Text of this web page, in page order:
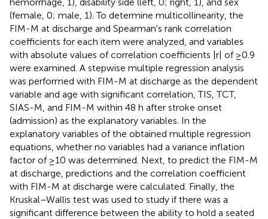
(female, 0; male, 1). To determine multicollinearity, the
FIM-M at discharge and Spearman's rank correlation
coefficients for each item were analyzed, and variables
with absolute values of correlation coefficients |r| of ≥0.9
were examined. A stepwise multiple regression analysis
was performed with FIM-M at discharge as the dependent
variable and age with significant correlation, TIS, TCT,
SIAS-M, and FIM-M within 48 h after stroke onset
(admission) as the explanatory variables. In the
explanatory variables of the obtained multiple regression
equations, whether no variables had a variance inflation
factor of ≥10 was determined. Next, to predict the FIM-M
at discharge, predictions and the correlation coefficient
with FIM-M at discharge were calculated. Finally, the
Kruskal–Wallis test was used to study if there was a
significant difference between the ability to hold a seated